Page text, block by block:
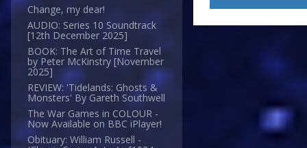
Change, my dear!
AUDIO: Series 10 Soundtrack
[12th December 2025]
BOOK: The Art of Time Travel
by Peter McKinstry [November
2025]
REVIEW: 'Tidelands: Ghosts &
Monsters' By Gareth Southwell
The War Games in COLOUR -
Now Available on BBC iPlayer!
Obituary: William Russell -